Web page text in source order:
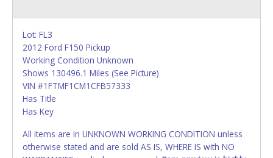
Lot: FL3
2012 Ford F150 Pickup
Working Condition Unknown
Shows 130496.1 Miles (See Picture)
VIN #1FTMF1CM1CFB57333
Has Title
Has Key
All items are in UNKNOWN WORKING CONDITION unless
otherwise stated and are sold AS IS, WHERE IS with NO